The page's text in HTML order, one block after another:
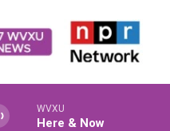
WVXU
Here & Now